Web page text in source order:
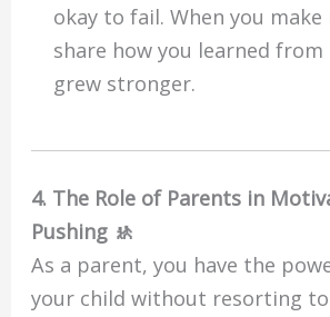
okay to fail. When you make
share how you learned
grew stronger.
4. The Role of Parents in
Pushing 🚸
As a parent, you have the
your child without resorting